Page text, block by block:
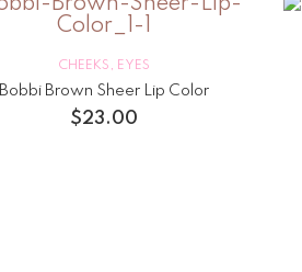
CHEEKS , EYES
Bobbi Brown Sheer Lip Color
$23.00